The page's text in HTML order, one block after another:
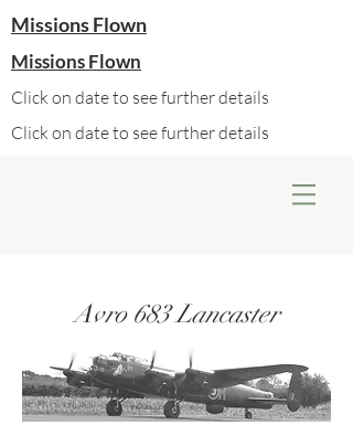
Missions Flown
Missions Flown
Click on date to see further details
Click on date to see further details
Avro 683 Lancaster